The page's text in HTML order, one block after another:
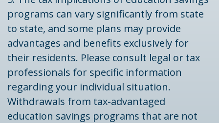
programs can vary significantly from state
to state, and some plans may provide
advantages and benefits exclusively for
their residents. Please consult legal or tax
professionals for specific information
regarding your individual situation.
Withdrawals from tax-advantaged
education savings programs that are not